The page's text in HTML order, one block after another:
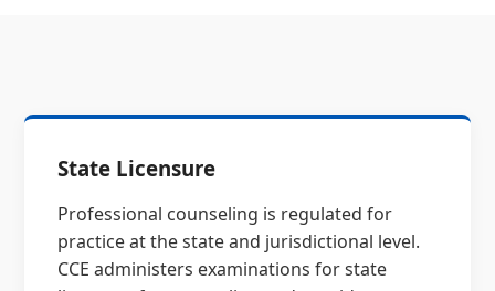
State Licensure
Professional counseling is regulated for
practice at the state and jurisdictional level.
CCE administers examinations for state